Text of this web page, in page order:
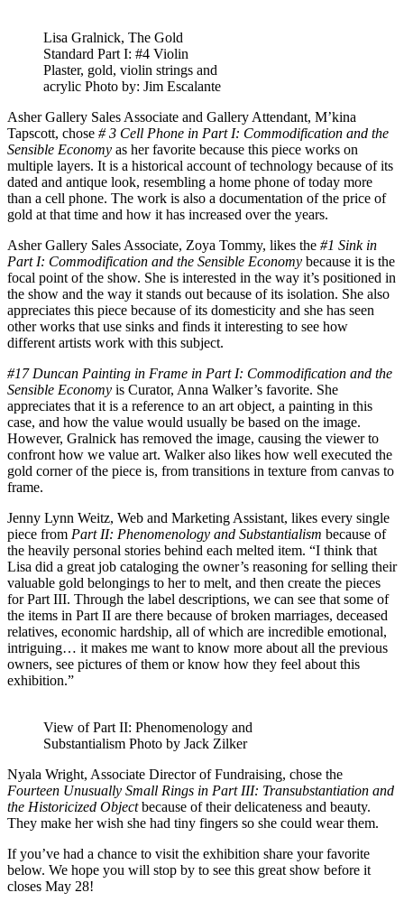
Lisa Gralnick, The Gold
Standard Part I: #4 Violin
Plaster, gold, violin strings and
acrylic Photo by: Jim Escalante
Asher Gallery Sales Associate and Gallery Attendant, M’kina
Tapscott, chose # 3 Cell Phone in Part I: Commodification and the
Sensible Economy as her favorite because this piece works on
multiple layers. It is a historical account of technology because of its
dated and antique look, resembling a home phone of today more
than a cell phone. The work is also a documentation of the price of
gold at that time and how it has increased over the years.
Asher Gallery Sales Associate, Zoya Tommy, likes the #1 Sink in
Part I: Commodification and the Sensible Economy because it is the
focal point of the show. She is interested in the way it’s positioned in
the show and the way it stands out because of its isolation. She also
appreciates this piece because of its domesticity and she has seen
other works that use sinks and finds it interesting to see how
different artists work with this subject.
#17 Duncan Painting in Frame in Part I: Commodification and the
Sensible Economy is Curator, Anna Walker’s favorite. She
appreciates that it is a reference to an art object, a painting in this
case, and how the value would usually be based on the image.
However, Gralnick has removed the image, causing the viewer to
confront how we value art. Walker also likes how well executed the
gold corner of the piece is, from transitions in texture from canvas to
frame.
Jenny Lynn Weitz, Web and Marketing Assistant, likes every single
piece from Part II: Phenomenology and Substantialism because of
the heavily personal stories behind each melted item. “I think that
Lisa did a great job cataloging the owner’s reasoning for selling their
valuable gold belongings to her to melt, and then create the pieces
for Part III. Through the label descriptions, we can see that some of
the items in Part II are there because of broken marriages, deceased
relatives, economic hardship, all of which are incredible emotional,
intriguing… it makes me want to know more about all the previous
owners, see pictures of them or know how they feel about this
exhibition.”
View of Part II: Phenomenology and
Substantialism Photo by Jack Zilker
Nyala Wright, Associate Director of Fundraising, chose the
Fourteen Unusually Small Rings in Part III: Transubstantiation and
the Historicized Objectbecause of their delicateness and beauty.
They make her wish she had tiny fingers so she could wear them.
If you’ve had a chance to visit the exhibition share your favorite
below. We hope you will stop by to see this great show before it
closes May 28!